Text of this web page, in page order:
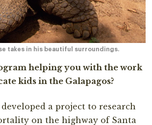
takes in his beautiful surroundings.
helping you with the work
kids in the Galapagos?
a project to research
on the highway of Santa